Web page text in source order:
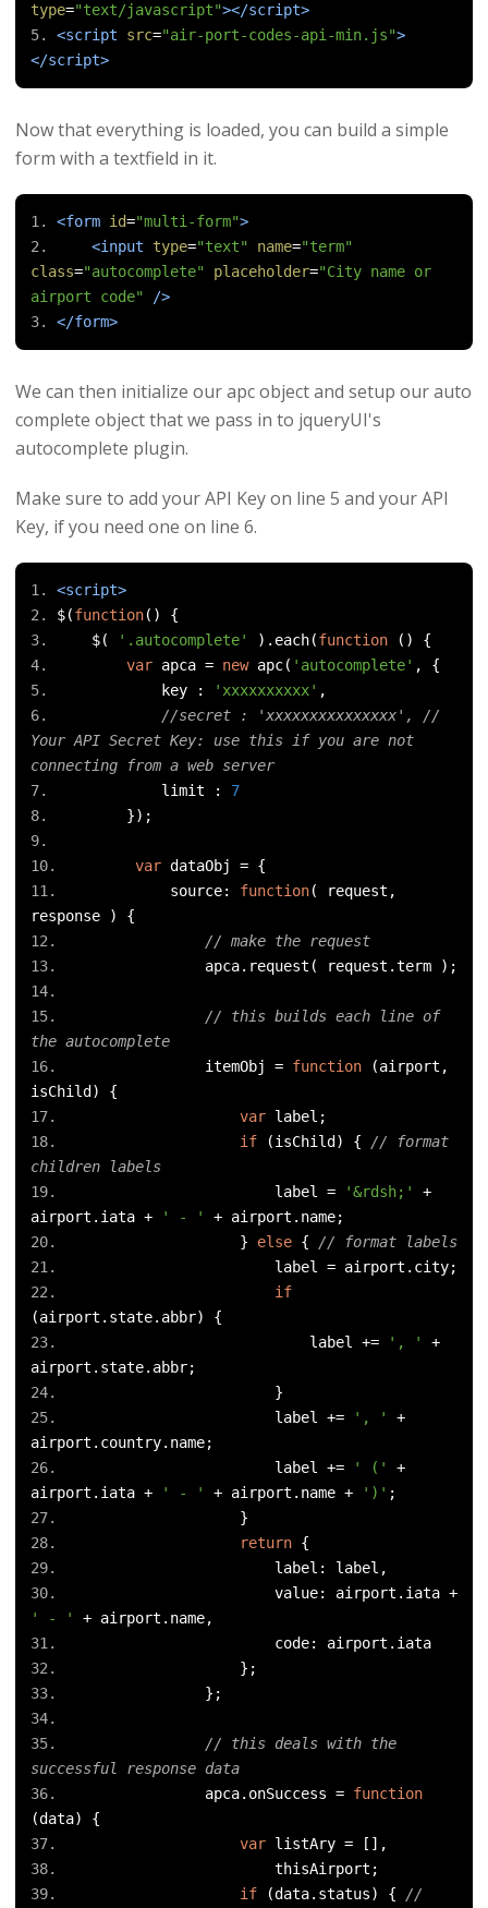
type="text/javascript"></script>
<script
src="air-port-codes-api-min.js">
</script>
Now that everything is loaded, you can build a simple
form with a textfield in it.
<form id="multi-form">
<input
type="text" name="term"
class="autocomplete" placeholder="City name or
airport code"
/>
</form>
We can then initialize our apc object and setup our auto
complete object that we pass in to jqueryUI's
autocomplete plugin.
Make sure to add your API Key on line 5 and your API
Key, if you need one on line 6.
<script>
$(function()
{
    $
( '.autocomplete' ). each(function ()
{
var apca = new apc( 'autocomplete' ,
{
            key
: 'xxxxxxxxxx' ,
//secret : 'xxxxxxxxxxxxxxx', //
Your API Secret Key: use this if you are not
connecting from a web server
            limit
:
7
});
var dataObj = {
            source
: function( request ,
response
)
{
// make the request
                apca
. request ( request .term );
// this builds each line of
the autocomplete
                itemObj
= function (airport ,
isChild)
{
var label ;
if
(isChild) {
// format
children labels
                        label
= '&rdsh;'
+
airport . iata + ' - ' + airport . name;
}
else {
// format labels
                        label
= airport . city;
if
(airport . state. abbr)
{
                            label
+= ', '
+
airport . state. abbr;
}
                        label
+= ', '
+
airport . country. name;
                        label
+= ' ('
+
airport . iata + ' - ' + airport . name + ')' ;
}
return {
                        label
: label ,
                        value
: airport . iata +
' - '
+ airport . name,
                        code
: airport . iata
};
};
// this deals with the
successful response data
                apca
. onSuccess = function
(data)
{
var listAry =
[],
                        thisAirport
;
if
(data. status) {
//